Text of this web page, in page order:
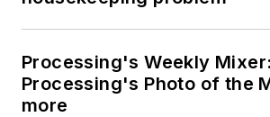
Processing's Weekly Mixer:
Processing's Photo of the
more